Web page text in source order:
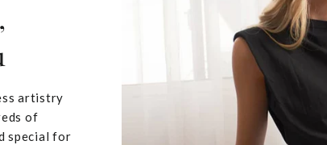
artistry
of
special for